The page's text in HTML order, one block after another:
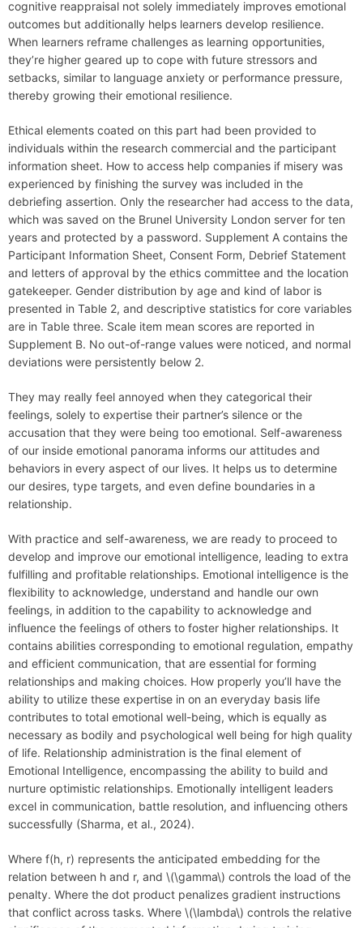
cognitive reappraisal not solely immediately improves emotional
outcomes but additionally helps learners develop resilience.
When learners reframe challenges as learning opportunities,
they’re higher geared up to cope with future stressors and
setbacks, similar to language anxiety or performance pressure,
thereby growing their emotional resilience.
Ethical elements coated on this part had been provided to
individuals within the research commercial and the participant
information sheet. How to access help companies if misery was
experienced by finishing the survey was included in the
debriefing assertion. Only the researcher had access to the data,
which was saved on the Brunel University London server for ten
years and protected by a password. Supplement A contains the
Participant Information Sheet, Consent Form, Debrief Statement
and letters of approval by the ethics committee and the location
gatekeeper. Gender distribution by age and kind of labor is
presented in Table 2, and descriptive statistics for core variables
are in Table three. Scale item mean scores are reported in
Supplement B. No out-of-range values were noticed, and normal
deviations were persistently below 2.
They may really feel annoyed when they categorical their
feelings, solely to expertise their partner’s silence or the
accusation that they were being too emotional. Self-awareness
of our inside emotional panorama informs our attitudes and
behaviors in every aspect of our lives. It helps us to determine
our desires, type targets, and even define boundaries in a
relationship.
With practice and self-awareness, we are ready to proceed to
develop and improve our emotional intelligence, leading to extra
fulfilling and profitable relationships. Emotional intelligence is the
flexibility to acknowledge, understand and handle our own
feelings, in addition to the capability to acknowledge and
influence the feelings of others to foster higher relationships. It
contains abilities corresponding to emotional regulation, empathy
and efficient communication, that are essential for forming
relationships and making choices. How properly you’ll have the
ability to utilize these expertise in on an everyday basis life
contributes to total emotional well-being, which is equally as
necessary as bodily and psychological well being for high quality
of life. Relationship administration is the final element of
Emotional Intelligence, encompassing the ability to build and
nurture optimistic relationships. Emotionally intelligent leaders
excel in communication, battle resolution, and influencing others
successfully (Sharma, et al., 2024).
Where f(h, r) represents the anticipated embedding for the
relation between h and r, and \(\gamma\) controls the load of the
penalty. Where the dot product penalizes gradient instructions
that conflict across tasks. Where \(\lambda\) controls the relative